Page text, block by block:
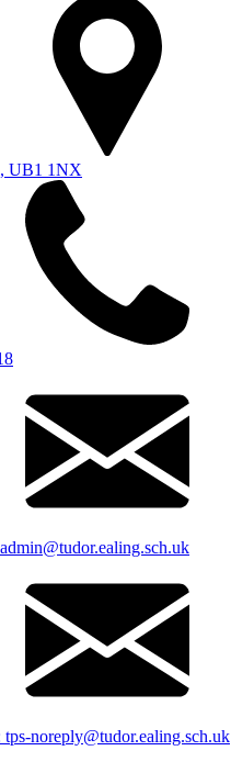
UB1 1NX
tps-noreply@tudor.ealing.sch.uk